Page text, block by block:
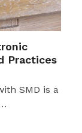
Practices
SMD is a